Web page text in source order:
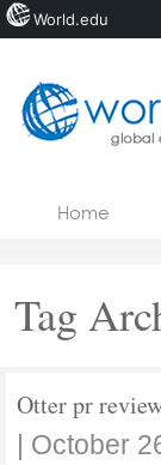
Courses
Home
Tag
Otter pr
| October
World.edu